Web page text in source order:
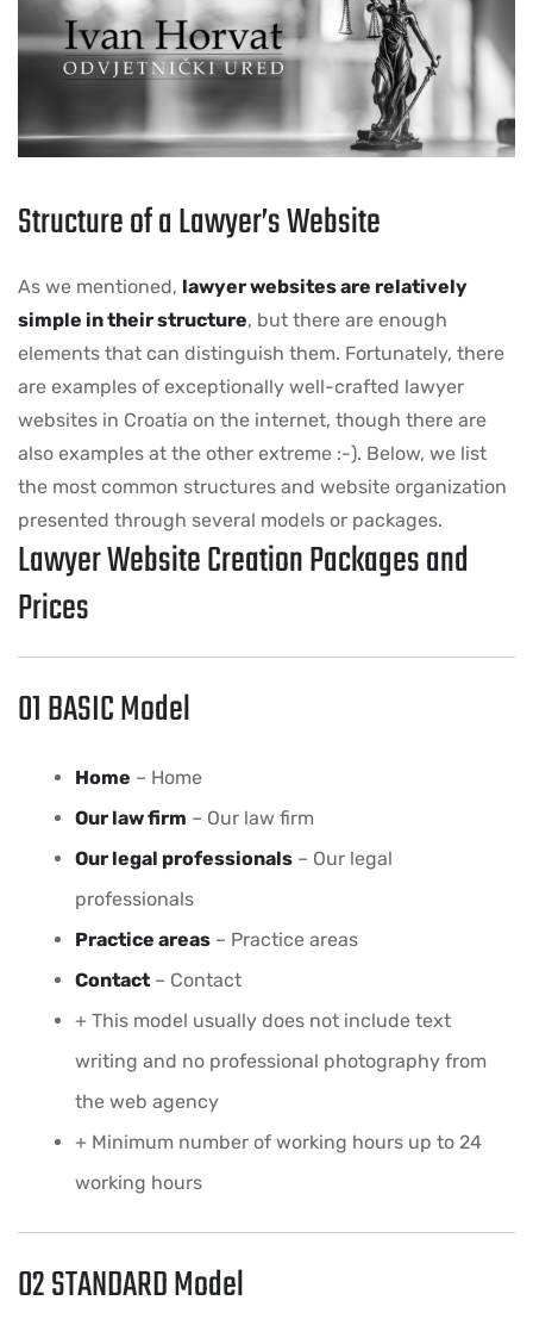
Structure of a Lawyer’s Website
As we mentioned, lawyer websites are relatively
simple in their structure, but there are enough
elements that can distinguish them. Fortunately, there
are examples of exceptionally well-crafted lawyer
websites in Croatia on the internet, though there are
also examples at the other extreme :-). Below, we list
the most common structures and website organization
presented through several models or packages.
Lawyer Website Creation Packages and
Prices
01 BASIC Model
Home – Home
Our law firm – Our law firm
Our legal professionals – Our legal
professionals
Practice areas – Practice areas
Contact – Contact
+ This model usually does not include text
writing and no professional photography from
the web agency
+ Minimum number of working hours up to 24
working hours
02 STANDARD Model